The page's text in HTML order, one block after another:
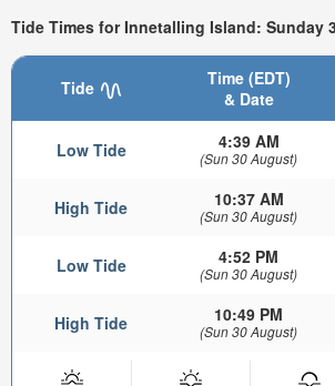
Tide Times for Innetalling Island: Sunday
Tide
Time (EDT)
& Date
Low Tide 4:39 AM
(Sun 30 August)
High Tide 10:37 AM
(Sun 30 August)
Low Tide 4:52 PM
(Sun 30 August)
High Tide 10:49 PM
(Sun 30 August)